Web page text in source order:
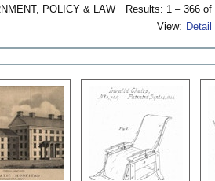
POLICY & LAW
Results: 1 – 366 of
View: Detail